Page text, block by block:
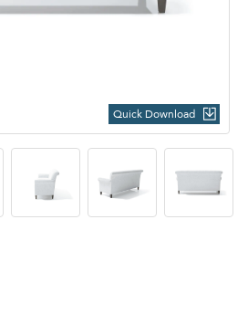
Quick Download